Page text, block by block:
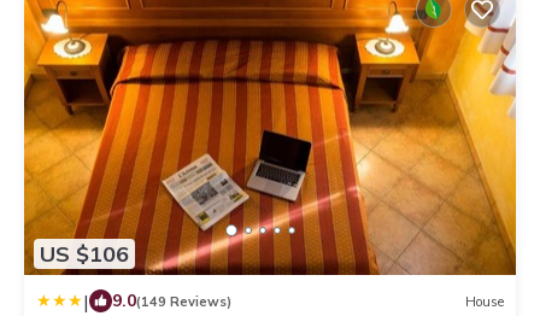
US $106
| 9.0(149 Reviews) House